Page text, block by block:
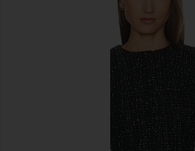
previous slides